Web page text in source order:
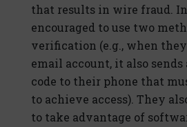
that results in wire fraud.
encouraged to use two
verification (e.g., when
email account, it also
code to their phone that
to achieve access). They
to take advantage of